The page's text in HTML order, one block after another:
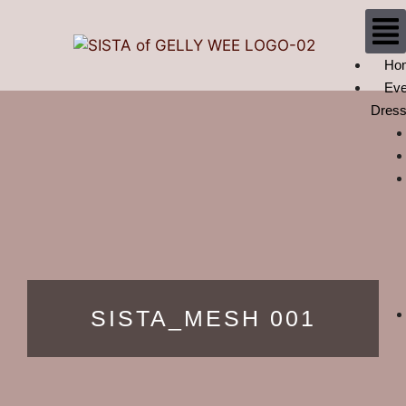
SISTA_MESH 001